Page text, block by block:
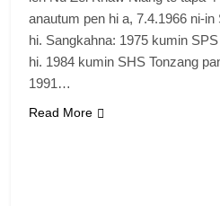
anautum pen hi a, 7.4.1966 ni-
hi. Sangkahna: 1975 kumin
hi. 1984 kumin SHS Tonzang
1991…
Read More